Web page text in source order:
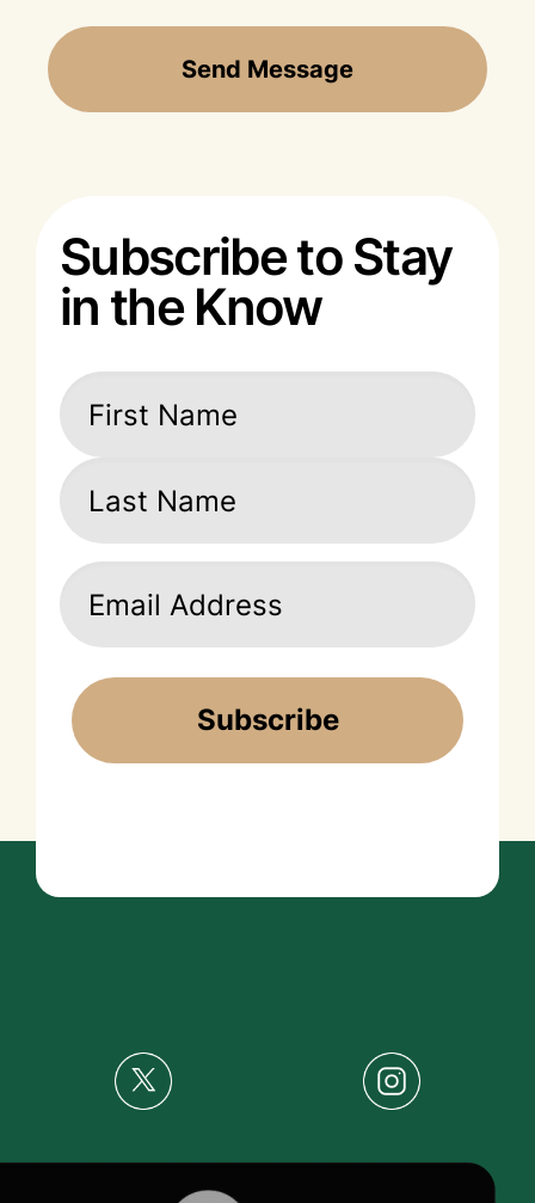
Send Message
Subscribe to Stay
in the Know
Name
First
Email
Subscribe